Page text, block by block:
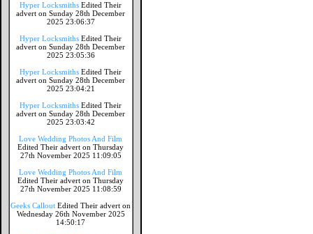
Hyper Locksmiths Edited Their
advert on Sunday 28th December
2025 23:06:37
Hyper Locksmiths Edited Their
advert on Sunday 28th December
2025 23:05:36
Hyper Locksmiths Edited Their
advert on Sunday 28th December
2025 23:04:21
Hyper Locksmiths Edited Their
advert on Sunday 28th December
2025 23:03:42
Love Wedding Photos And Film
Edited Their advert on Thursday
27th November 2025 11:09:05
Love Wedding Photos And Film
Edited Their advert on Thursday
27th November 2025 11:08:59
Geeks Callout Edited Their advert on
Wednesday 26th November 2025
14:50:17